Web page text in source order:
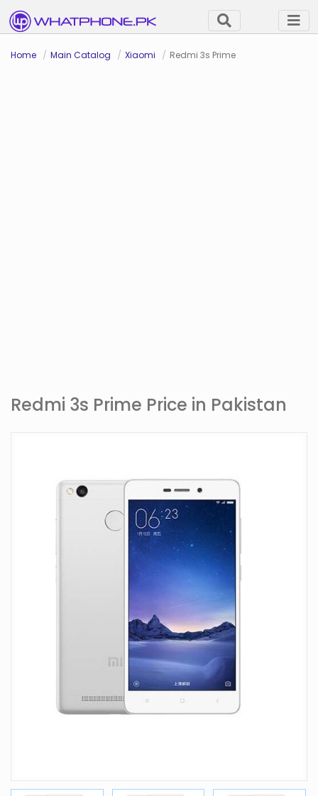
Home Main Catalog Xiaomi Redmi 3s Prime
Redmi 3s Prime Price in Pakistan